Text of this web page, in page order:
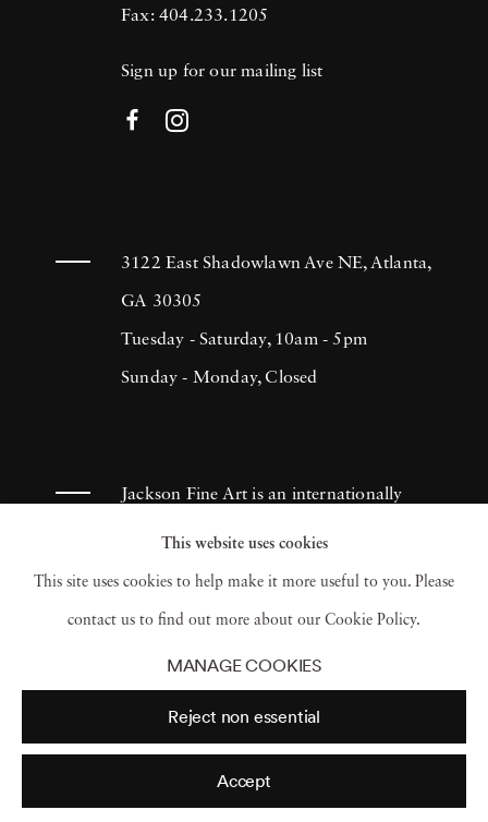
Fax: 404.233.1205
Sign up for our mailing list
3122 East Shadowlawn Ave NE, Atlanta,
GA 30305
Tuesday - Saturday, 10am - 5pm
Sunday - Monday, Closed
Jackson Fine Art is an internationally
known photography gallery based in
Atlanta, specializing in 20th century &
contemporary photography.
Accessibility Policy
Terms of use
Terms of sale Site by Artlogic
This website uses cookies
This site uses cookies to help make it more useful to you. Please
contact us to find out more about our Cookie Policy.
MANAGE COOKIES
Reject non essential
Accept